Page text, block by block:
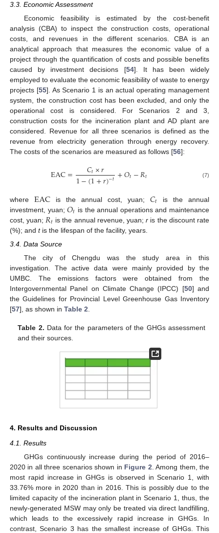
3.3. Economic Assessment
Economic feasibility is estimated by the cost-benefit
analysis (CBA) to inspect the construction costs, operational
costs, and revenues in the different scenarios. CBA is an
analytical approach that measures the economic value of a
project through the quantification of costs and possible benefits
caused by investment decisions [54]. It has been widely
employed to evaluate the economic feasibility of waste to energy
projects [55]. As Scenario 1 is an actual operating management
system, the construction cost has been excluded, and only the
operational cost is considered. For Scenarios 2 and 3,
construction costs for the incineration plant and AD plant are
considered. Revenue for all three scenarios is defined as the
revenue from electricity generation through energy recovery.
The costs of the scenarios are measured as follows [56]:
EAC= 𝐶𝑡×𝑟
1−(1+𝑟)−𝑡+𝑂𝑡−𝑅𝑡 (7)
where EAC is the annual cost, yuan; 𝐶𝑡 is the annual
investment, yuan;𝑂𝑡 is the annual operations and maintenance
cost, yuan; 𝑅𝑡 is the annual revenue, yuan;r is the discount rate
(%); and tis the lifespan of the facility, years.
3.4. Data Source
The city of Chengdu was the study area in this
investigation. The active data were mainly provided by the
UMBC. The emissions factors were obtained from the
Intergovernmental Panel on Climate Change (IPCC) [50] and
the Guidelines for Provincial Level Greenhouse Gas Inventory
[57], as shown in Table 2
Table 2. Data for the parameters of the GHGs assessment
and their sources.
4. Results and Discussion
4.1. Results
GHGs continuously increase during the period of 2016–
2020 in all three scenarios shown in Figure 2 . Among them, the
most rapid increase in GHGs is observed in Scenario 1, with
33.76% more in 2020 than in 2016. This is possibly due to the
limited capacity of the incineration plant in Scenario 1, thus, the
newly-generated MSW may only be treated via direct landfilling,
which leads to the excessively rapid increase in GHGs. In
contrast, Scenario 3 has the smallest increase of GHGs. This